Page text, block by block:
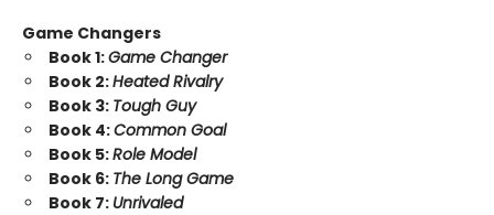
Game Changers
Book 1:Game Changer
Book 2:Heated Rivalry
Book 3: Tough Guy
Book 4:Common Goal
Book 5:Role Model
Book 6: The Long Game
Book 7: Unrivaled